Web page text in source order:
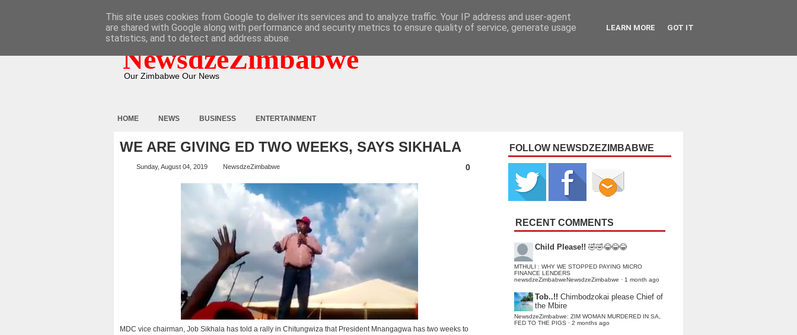
NewsdzeZimbabwe
Our Zimbabwe Our News
HOME NEWS BUSINESS ENTERTAINMENT
WE ARE GIVING ED TWO WEEKS, SAYS SIKHALA
Sunday, August 04, 2019 NewsdzeZimbabwe 0
MDC vice chairman, Job Sikhala has told a rally in Chitungwiza that President Mnangagwa has two weeks to
FOLLOW NEWSDZEZIMBABWE
RECENT COMMENTS
Child Please!! 🤣🤣😂😂😂
MTHULI : WHY WE STOPPED PAYING MICRO
FINANCE LENDERS
newsdzeZimbabweNewsdzeZimbabwe · 1 month ago
Tob..!! Chimbodzokai please Chief of
the Mbire
NewsdzeZimbabwe: ZIM WOMAN MURDERED IN SA,
FED TO THE PIGS · 2 months ago
This site uses cookies from Google to deliver its services and to analyze traffic. Your IP address and user-agent
are shared with Google along with performance and security metrics to ensure quality of service, generate usage
statistics, and to detect and address abuse.
LEARN MORE GOT IT